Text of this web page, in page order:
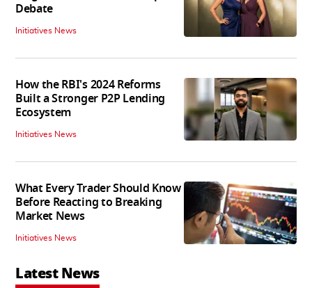
Debate
Initiatives News
How the RBI's 2024 Reforms
Built a Stronger P2P Lending
Ecosystem
Initiatives News
What Every Trader Should Know
Before Reacting to Breaking
Market News
Initiatives News
Latest News